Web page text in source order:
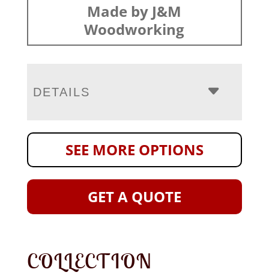
Made by J&M
Woodworking
DETAILS
SEE MORE OPTIONS
GET A QUOTE
COLLECTION